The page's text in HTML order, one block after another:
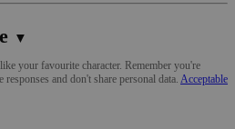
▼
your favourite character. Remember you're
and don't share personal data. Acceptable